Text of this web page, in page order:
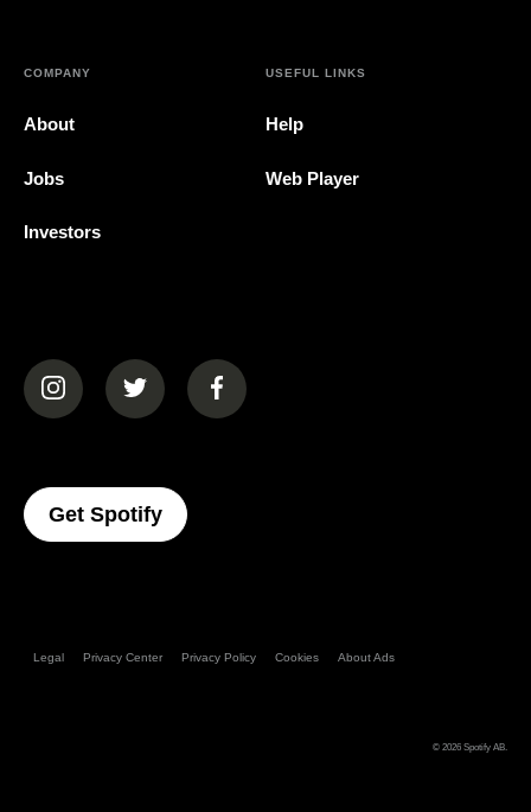
COMPANY
About
Jobs
Investors
USEFUL LINKS
Help
Web Player
(opens in a new tab)(opens in a new tab)(opens in a new tab)
Get Spotify(opens In A New Tab)
Legal Privacy Center Privacy Policy Cookies About Ads
© 2026 Spotify AB.